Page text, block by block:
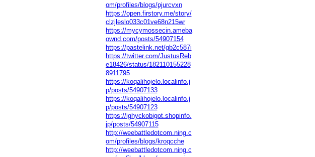
om/profiles/blogs/pjurcvxn
https://open.firstory.me/story/
clzjleslo033c01ve68n215wr
https://mycymossecin.ameba
ownd.com/posts/54907154
https://pastelink.net/gb2c587i
https://twitter.com/JustusReb
e18426/status/182110155228
8911795
https://koqalihojelo.localinfo.j
p/posts/54907133
https://koqalihojelo.localinfo.j
p/posts/54907123
https://ighyckobigot.shopinfo.
jp/posts/54907115
http://weebattledotcom.ning.c
om/profiles/blogs/kroqcche
http://weebattledotcom.ning.c